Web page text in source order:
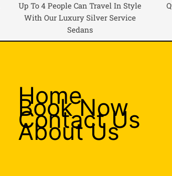
Up To 4 People Can Travel In Style
With Our Luxury Silver Service
Sedans
Home
Book Now
Contact Us
About Us